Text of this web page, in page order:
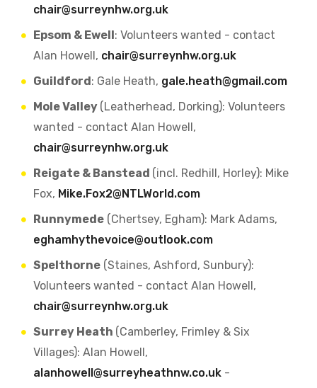
chair@surreynhw.org.uk
Epsom & Ewell : Volunteers wanted - contact
Alan Howell, chair@surreynhw.org.uk
Guildford : Gale Heath, gale.heath@gmail.com
Mole Valley (Leatherhead, Dorking): Volunteers
wanted - contact Alan Howell,
chair@surreynhw.org.uk
Reigate & Banstead (incl. Redhill, Horley): Mike
Fox, Mike.Fox2@NTLWorld.com
Runnymede (Chertsey, Egham): Mark Adams,
eghamhythevoice@outlook.com
Spelthorne (Staines, Ashford, Sunbury):
Volunteers wanted - contact Alan Howell,
chair@surreynhw.org.uk
Surrey Heath (Camberley, Frimley & Six
Villages): Alan Howell,
alanhowell@surreyheathnw.co.uk -